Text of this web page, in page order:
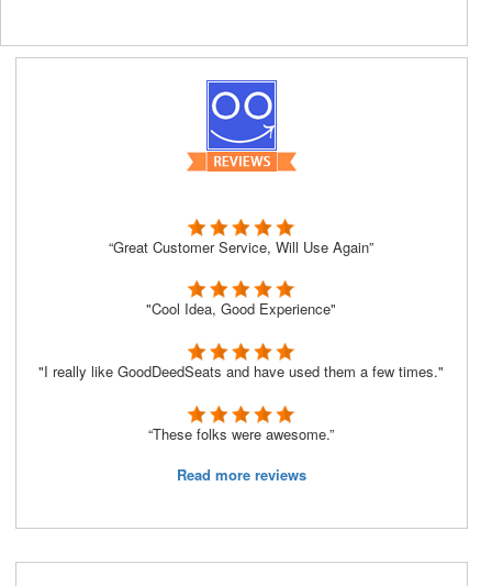
“Great Customer Service, Will Use Again”
"Cool Idea, Good Experience"
"I really like GoodDeedSeats and have used them a few times."
“These folks were awesome.”
Read more reviews